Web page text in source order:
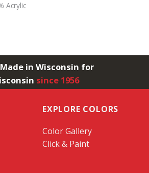
Acrylic
in Wisconsin for
since 1956
EXPLORE COLORS
Color Gallery
Click & Paint